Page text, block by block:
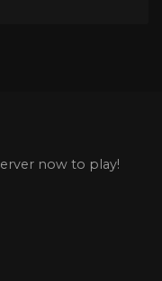
now to play!